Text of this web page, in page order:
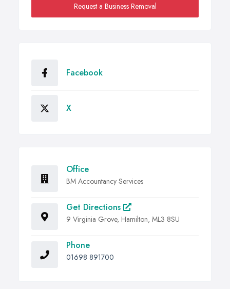
Request a Business Removal
Facebook
X
Office
BM Accountancy Services
Get Directions
9 Virginia Grove, Hamilton, ML3 8SU
Phone
01698 891700